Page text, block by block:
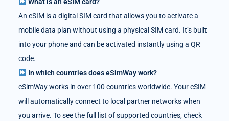
An eSIM is a digital SIM card that allows you to activate a
mobile data plan without using a physical SIM card. It’s built
into your phone and can be activated instantly using a QR
code.
In which countries does eSimWay work?
eSimWay works in over 100 countries worldwide. Your eSIM
will automatically connect to local partner networks when
you arrive. To see the full list of supported countries, check